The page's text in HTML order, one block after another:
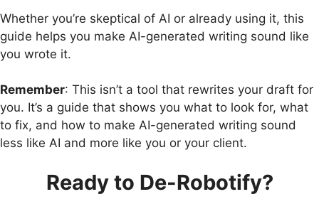
Whether you’re skeptical of AI or already using it, this
guide helps you make AI-generated writing sound like
you wrote it.
Remember: This isn’t a tool that rewrites your draft for
you. It’s a guide that shows you what to look for, what
to fix, and how to make AI-generated writing sound
less like AI and more like you or your client.
Ready to De-Robotify?